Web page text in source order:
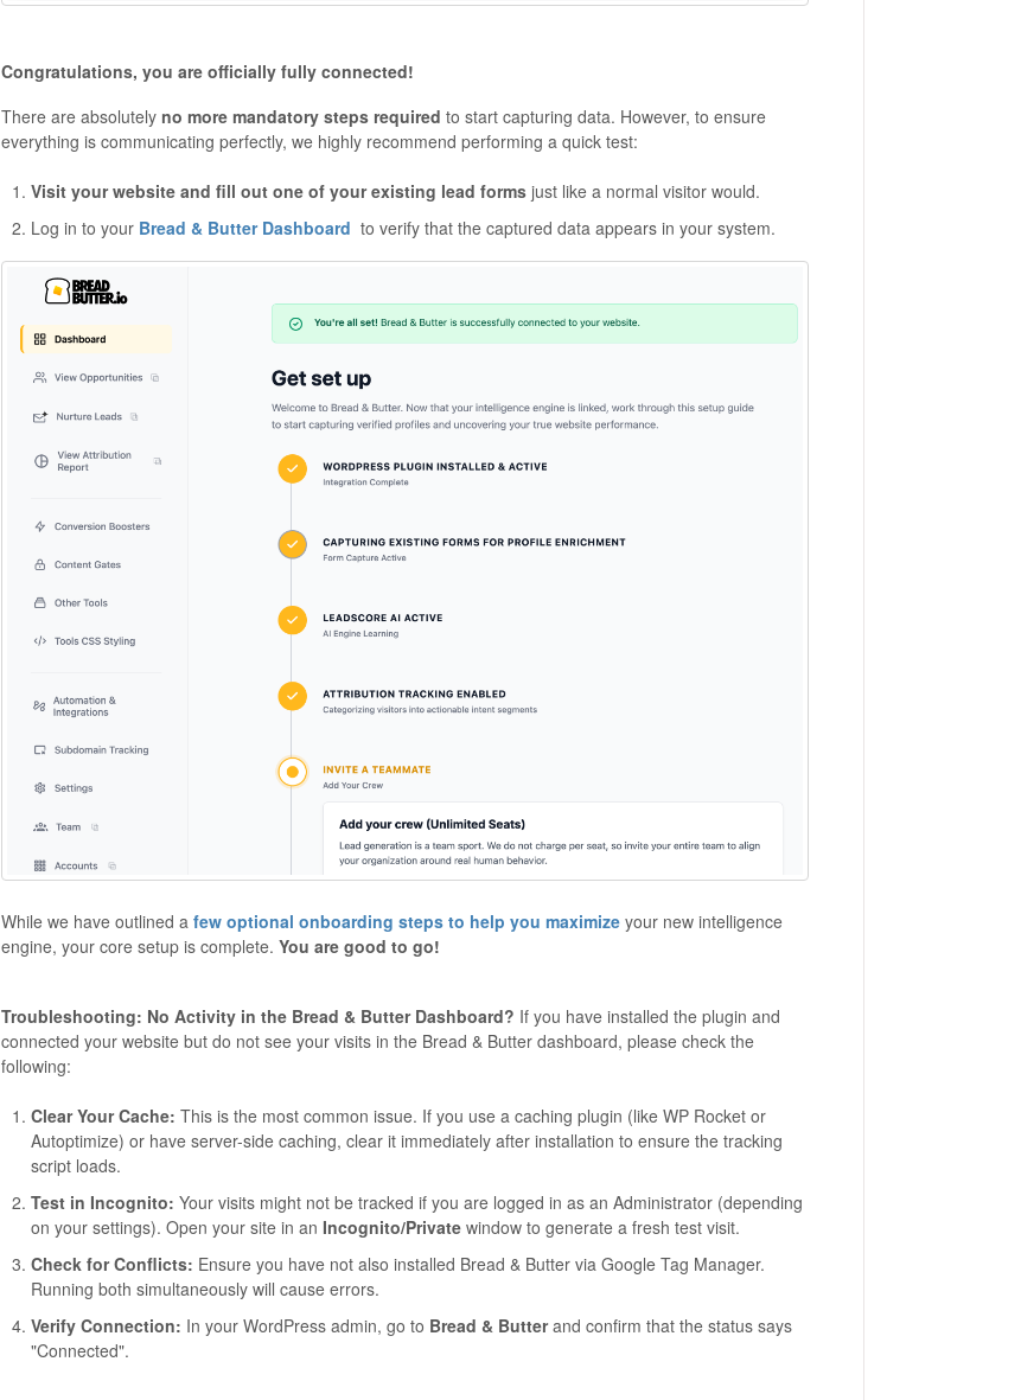
Congratulations, you are officially fully connected!
There are absolutely no more mandatory steps required to start capturing data. However, to ensure
everything is communicating perfectly, we highly recommend performing a quick test:
Visit your website and fill out one of your existing lead formsjust like a normal visitor would.
Log in to your Bread & Butter Dashboard to verify that the captured data appears in your system.
While we have outlined a few optional onboarding steps to help you maximizeyour new intelligence
engine, your core setup is complete. You are good to go!
Troubleshooting: No Activity in the Bread & Butter Dashboard? If you have installed the plugin and
connected your website but do not see your visits in the Bread & Butter dashboard, please check the
following:
Clear Your Cache: This is the most common issue. If you use a caching plugin (like WP Rocket or
Autoptimize) or have server-side caching, clear it immediately after installation to ensure the tracking
script loads.
Test in Incognito: Your visits might not be tracked if you are logged in as an Administrator (depending
on your settings). Open your site in an Incognito/Privatewindow to generate a fresh test visit.
Check for Conflicts: Ensure you have not also installed Bread & Butter via Google Tag Manager.
Running both simultaneously will cause errors.
Verify Connection: In your WordPress admin, go to Bread & Butterand confirm that the status says
"Connected".